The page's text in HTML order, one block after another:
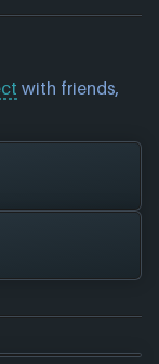
page edit
we will get
with friends,